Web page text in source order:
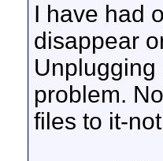
I have had
disappear
problem.
files to it-